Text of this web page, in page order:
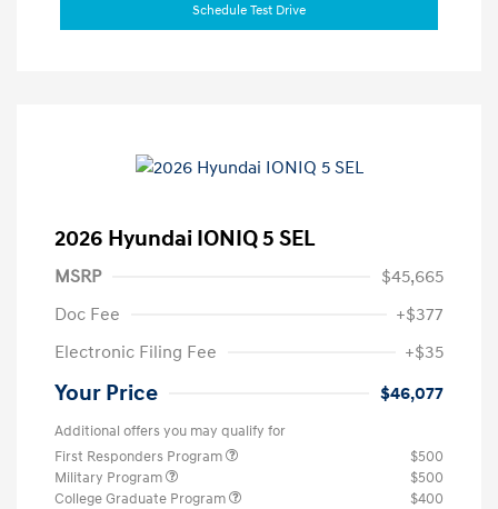
Schedule Test Drive
2026 Hyundai IONIQ 5 SEL
MSRP
$45,665
Doc Fee
+$377
Electronic Filing Fee
+$35
Your Price $46,077
Additional offers you may qualify for
First Responders Program
$500
Military Program
$500
College Graduate Program
$400